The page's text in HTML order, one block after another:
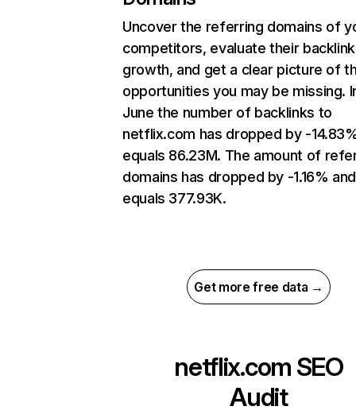
Uncover the referring domains of
competitors, evaluate their backlink
growth, and get a clear picture of
opportunities you may be missing.
June the number of backlinks to
netflix.com has dropped by -
equals 86.23M. The amount of
domains has dropped by -1.16% and
equals 377.93K.
Get more free data →
netflix.com SEO
Audit